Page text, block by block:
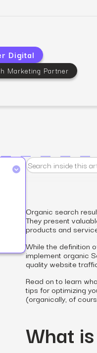
all services
Digital
Marketing Partner
Organic search
They present
products and
While the definition
implement organic
quality website
Read on to learn
tips for optimizing
(organically, of
What